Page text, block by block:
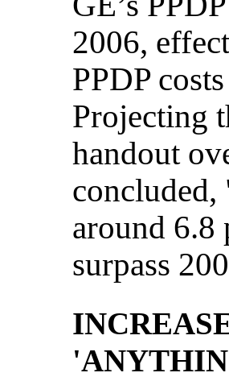
2006,
PPDP
Projecting
handout
concluded,
around 6.8
surpass